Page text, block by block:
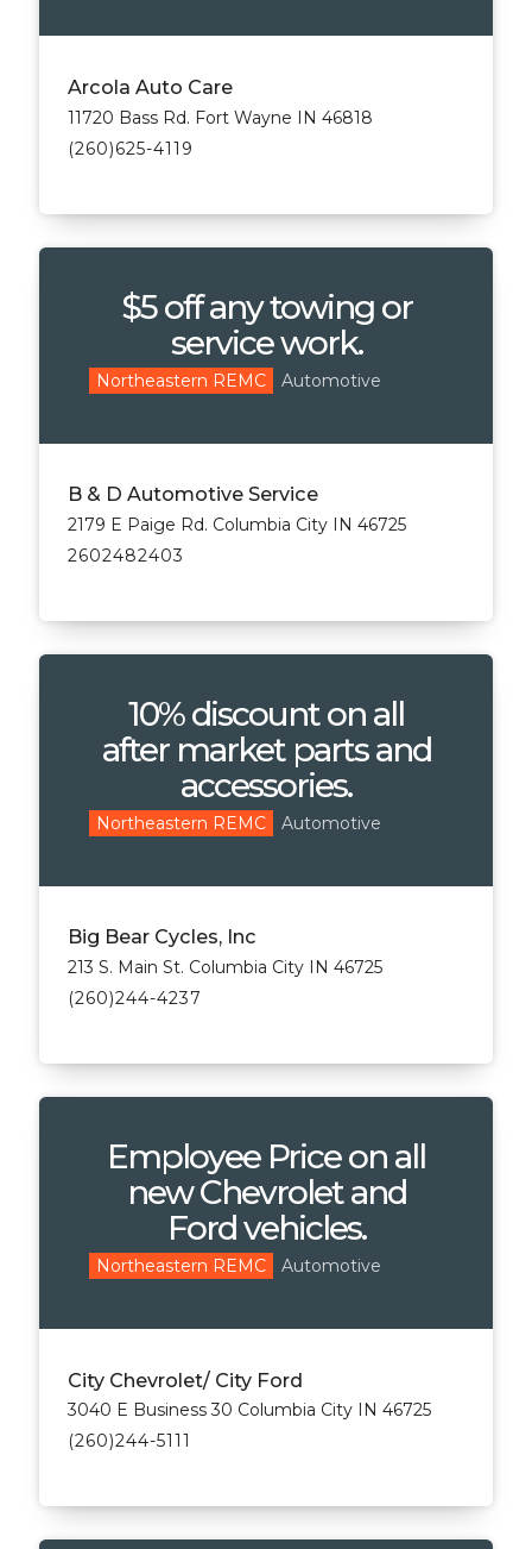
Arcola Auto Care
11720 Bass Rd. Fort Wayne IN 46818
(260)625-4119
$5 off any towing or
service work.
Northeastern REMC Automotive
B & D Automotive Service
2179 E Paige Rd. Columbia City IN 46725
2602482403
10% discount on all
after market parts and
accessories.
Northeastern REMC Automotive
Big Bear Cycles, Inc
213 S. Main St. Columbia City IN 46725
(260)244-4237
Employee Price on all
new Chevrolet and
Ford vehicles.
Northeastern REMC Automotive
City Chevrolet/ City Ford
3040 E Business 30 Columbia City IN 46725
(260)244-5111